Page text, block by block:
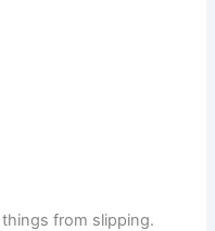
from slipping.